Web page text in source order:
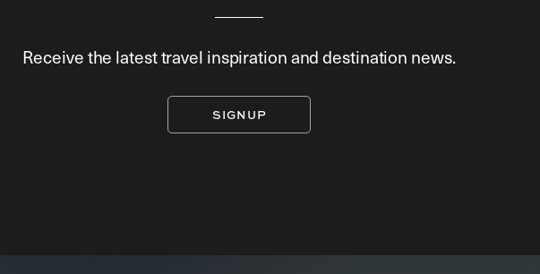
Receive the latest travel inspiration and destination news.
SIGNUP